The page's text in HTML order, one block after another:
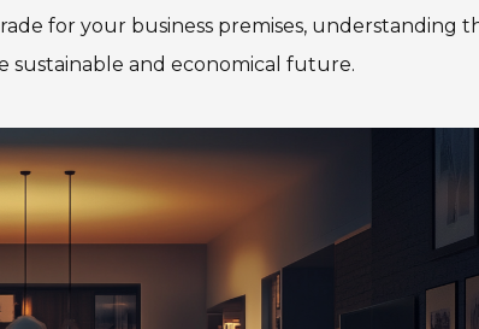
for your business premises, understanding
sustainable and economical future.